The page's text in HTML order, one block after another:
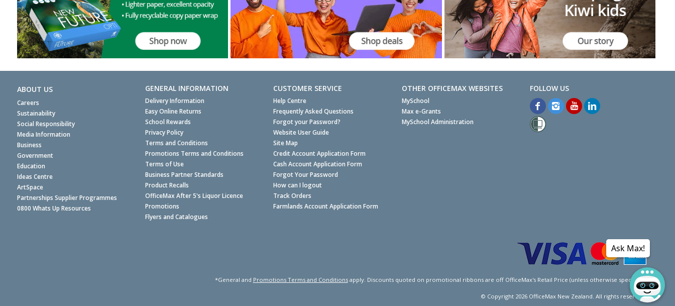
ABOUT US
Careers
Sustainability
Social Responsibility
Media Information
Business
Government
Education
Ideas Centre
ArtSpace
Partnerships Supplier Programmes
0800 Whats Up Resources
GENERAL INFORMATION
Delivery Information
Easy Online Returns
School Rewards
Privacy Policy
Terms and Conditions
Promotions Terms and Conditions
Terms of Use
Business Partner Standards
Product Recalls
OfficeMax After 5's Liquor Licence
Promotions
Flyers and Catalogues
CUSTOMER SERVICE
Help Centre
Frequently Asked Questions
Forgot your Password?
Website User Guide
Site Map
Credit Account Application Form
Cash Account Application Form
Forgot Your Password
How can I logout
Track Orders
Farmlands Account Application Form
OTHER OFFICEMAX WEBSITES
MySchool
Max e-Grants
MySchool Administration
*General and Promotions Terms and Conditionsapply. Discounts quoted on promotional ribbons are off OfficeMax's Retail Price (unless otherwise specified).
© Copyright 2026OfficeMax New Zealand. All rights reserved.
Ask Max!